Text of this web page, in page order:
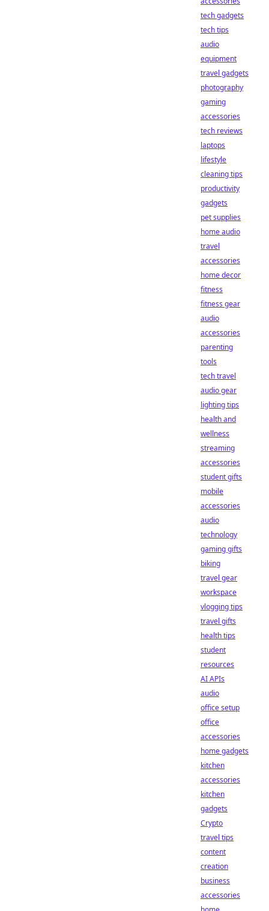
tech gadgets
tech tips
audio
equipment
travel gadgets
photography
gaming
accessories
tech reviews
laptops
lifestyle
cleaning tips
productivity
gadgets
pet supplies
home audio
travel
accessories
home decor
fitness
fitness gear
audio
accessories
parenting
tools
tech travel
audio gear
lighting tips
health and
wellness
streaming
accessories
student gifts
mobile
accessories
audio
technology
gaming gifts
biking
travel gear
workspace
vlogging tips
travel gifts
health tips
student
resources
AI APIs
audio
office setup
office
accessories
home gadgets
kitchen
accessories
kitchen
gadgets
Crypto
travel tips
content
creation
business
accessories